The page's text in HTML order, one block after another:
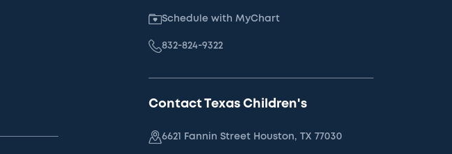
Schedule with MyChart
832-824-9322
Contact Texas Children's
6621 Fannin Street Houston, TX 77030